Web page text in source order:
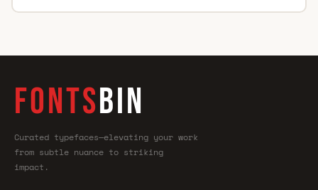
FONTSBIN
Curated typefaces—elevating your work
from subtle nuance to striking
impact.